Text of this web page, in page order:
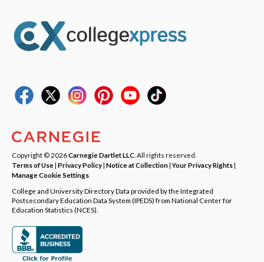
Copyright © 2026Carnegie Dartlet LLC . All rights reserved.
Terms of Use| Privacy Policy| Notice at Collection|Your Privacy Rights|
Manage Cookie Settings
College and University Directory Data provided by the Integrated
Postsecondary Education Data System (IPEDS) from National Center for
Education Statistics (NCES).